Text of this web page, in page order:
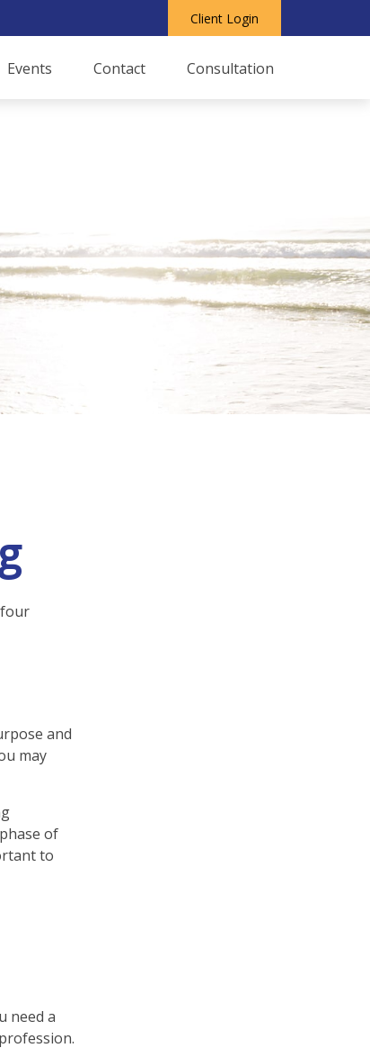
Client Login
Events Contact Consultation
and
may
of
to
need a